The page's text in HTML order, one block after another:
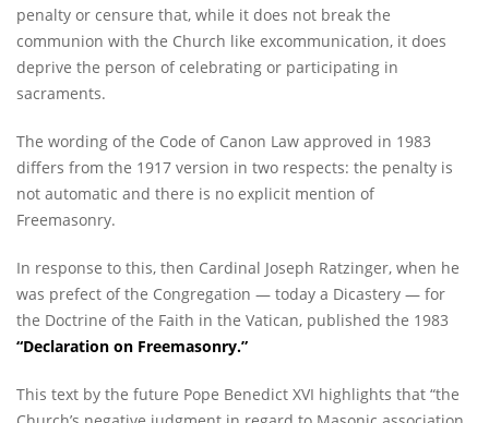
penalty or censure that, while it does not break the
communion with the Church like excommunication, it does
deprive the person of celebrating or participating in
sacraments.
The wording of the Code of Canon Law approved in 1983
differs from the 1917 version in two respects: the penalty is
not automatic and there is no explicit mention of
Freemasonry.
In response to this, then Cardinal Joseph Ratzinger, when he
was prefect of the Congregation — today a Dicastery — for
the Doctrine of the Faith in the Vatican, published the 1983
“Declaration on Freemasonry.”
This text by the future Pope Benedict XVI highlights that “the